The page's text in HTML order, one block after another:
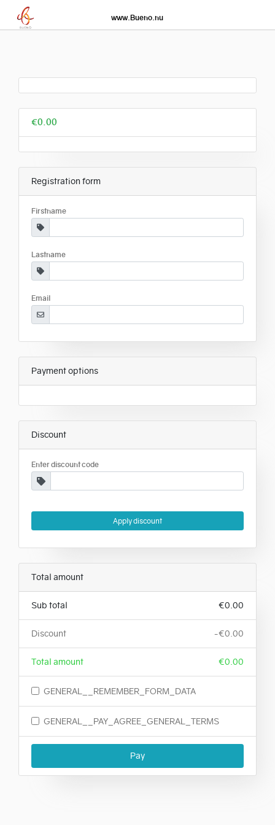
www.Bueno.nu
€0.00
Registration form
Firstname
Lastname
Email
Payment options
Discount
Enter discount code
Apply discount
Total amount
Sub total €0.00
Discount -€0.00
Total amount €0.00
GENERAL__REMEMBER_FORM_DATA
GENERAL__PAY_AGREE_GENERAL_TERMS
Pay